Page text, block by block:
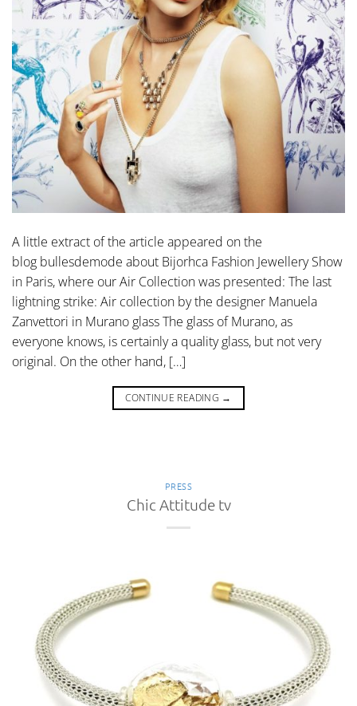
A little extract of the article appeared on the
blog bullesdemode about Bijorhca Fashion Jewellery Show
in Paris, where our Air Collection was presented: The last
lightning strike: Air collection by the designer Manuela
Zanvettori in Murano glass The glass of Murano, as
everyone knows, is certainly a quality glass, but not very
original. On the other hand, […]
CONTINUE READING →
PRESS
Chic Attitude tv